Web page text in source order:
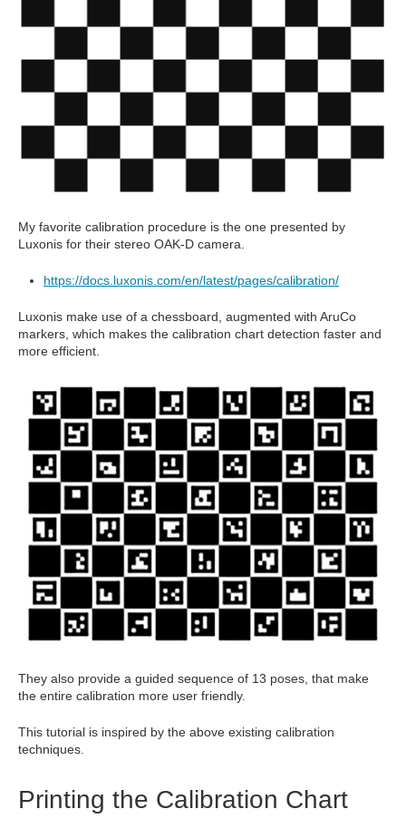
My favorite calibration procedure is the one presented by
Luxonis for their stereo OAK-D camera.
https://docs.luxonis.com/en/latest/pages/calibration/
Luxonis make use of a chessboard, augmented with AruCo
markers, which makes the calibration chart detection faster and
more efficient.
They also provide a guided sequence of 13 poses, that make
the entire calibration more user friendly.
This tutorial is inspired by the above existing calibration
techniques.
Printing the Calibration Chart